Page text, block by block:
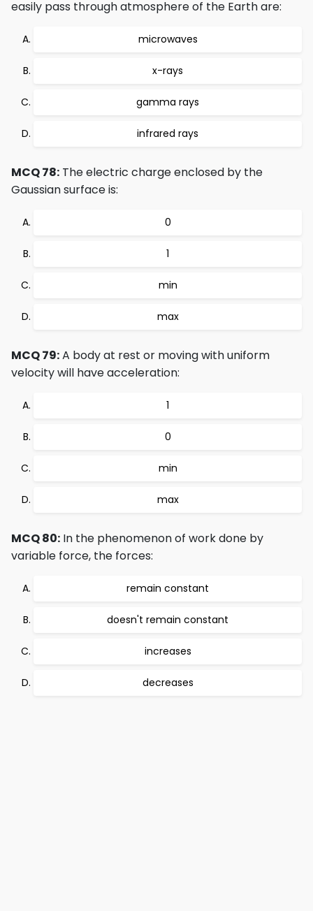
easily pass through atmosphere of the Earth are:
microwaves
x-rays
gamma rays
infrared rays
MCQ 78: The electric charge enclosed by the
Gaussian surface is:
0
1
min
max
MCQ 79:A body at rest or moving with uniform
velocity will have acceleration:
1
0
min
max
MCQ 80: In the phenomenon of work done by
variable force, the forces:
remain constant
doesn't remain constant
increases
decreases